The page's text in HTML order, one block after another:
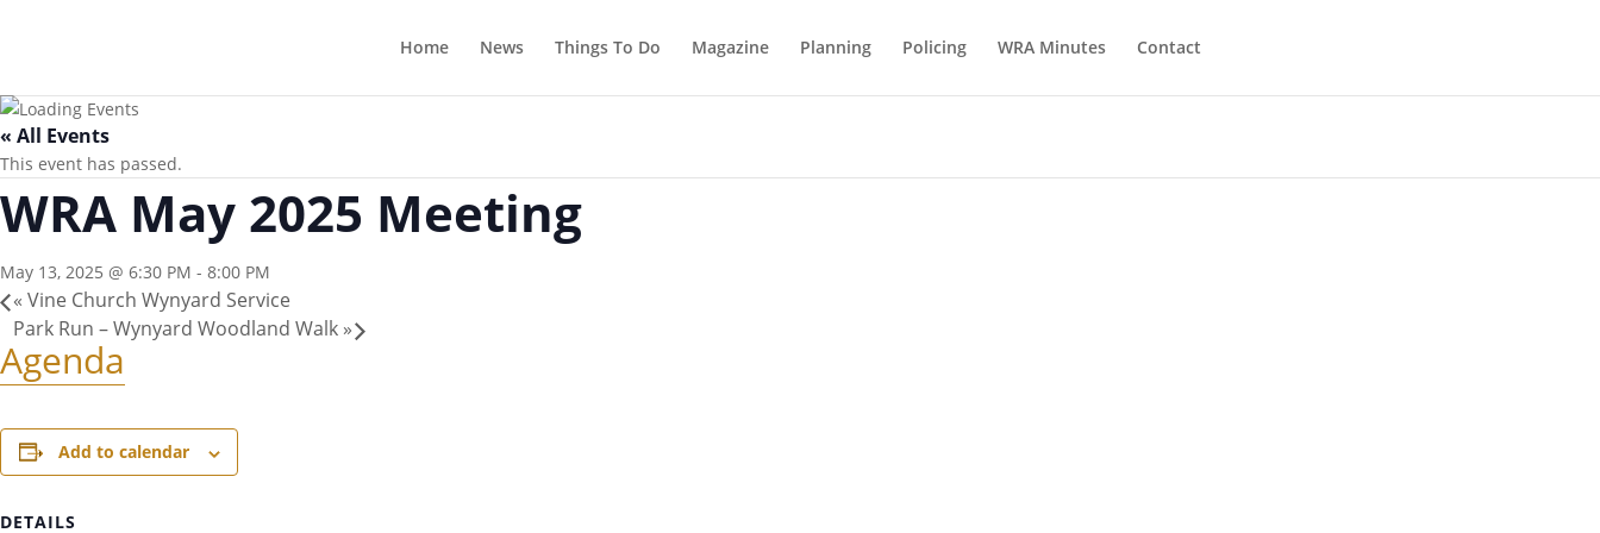
Home News Things To Do Magazine Planning Policing WRA Minutes Contact
« All Events
This event has passed.
WRA May 2025 Meeting
May 13, 2025 @ 6:30 PM - 8:00 PM
« Vine Church Wynyard Service
Park Run – Wynyard Woodland Walk »
Agenda
Add to calendar
DETAILS